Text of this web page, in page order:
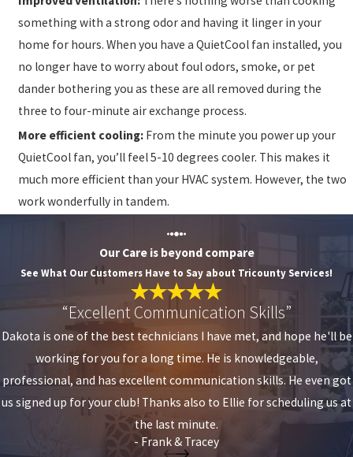
something with a strong odor and having it linger in your
home for hours. When you have a QuietCool fan installed, you
no longer have to worry about foul odors, smoke, or pet
dander bothering you as these are all removed during the
three to four-minute air exchange process.
More efficient cooling: From the minute you power up your
QuietCool fan, you’ll feel 5-10 degrees cooler. This makes it
much more efficient than your HVAC system. However, the two
work wonderfully in tandem.
Our Care is beyond compare
See What Our Customers Have to Say about Tricounty Services!
“Excellent Communication Skills”
Dakota is one of the best technicians I have met, and hope he'll be
working for you for a long time. He is knowledgeable,
professional, and has excellent communication skills. He even got
us signed up for your club! Thanks also to Ellie for scheduling us at
the last minute.
- Frank & Tracey